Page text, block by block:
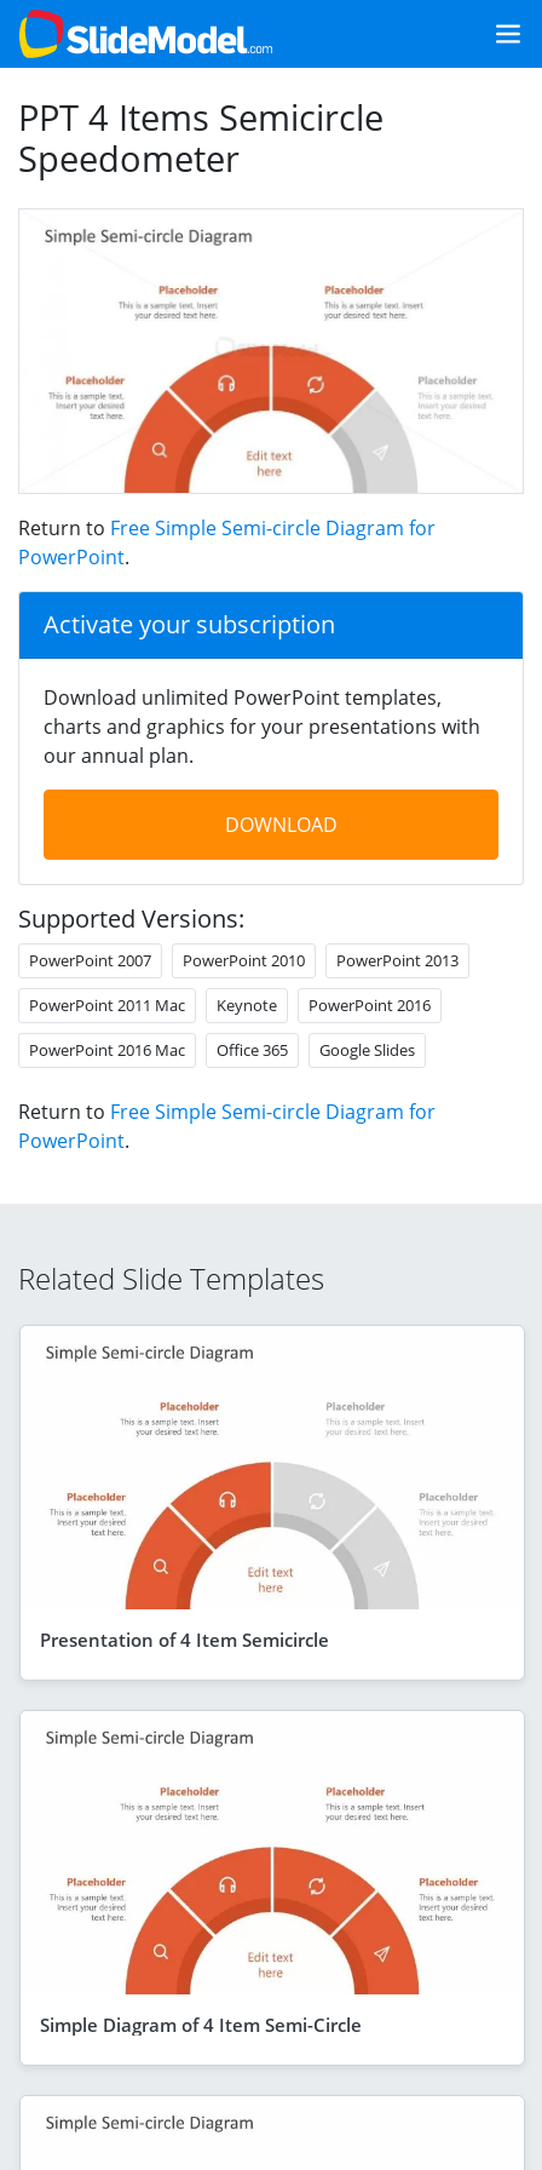
PPT 4 Items Semicircle
Speedometer
Return to Free Simple Semi-circle Diagram for
PowerPoint.
Activate your subscription
Download unlimited PowerPoint templates,
charts and graphics for your presentations with
our annual plan.
DOWNLOAD
Supported Versions:
PowerPoint 2007 PowerPoint 2010 PowerPoint 2013
PowerPoint 2011 Mac Keynote PowerPoint 2016
PowerPoint 2016 Mac Office 365 Google Slides
Return to Free Simple Semi-circle Diagram for
PowerPoint.
Related Slide Templates
Presentation of 4 Item Semicircle
Simple Diagram of 4 Item Semi-Circle